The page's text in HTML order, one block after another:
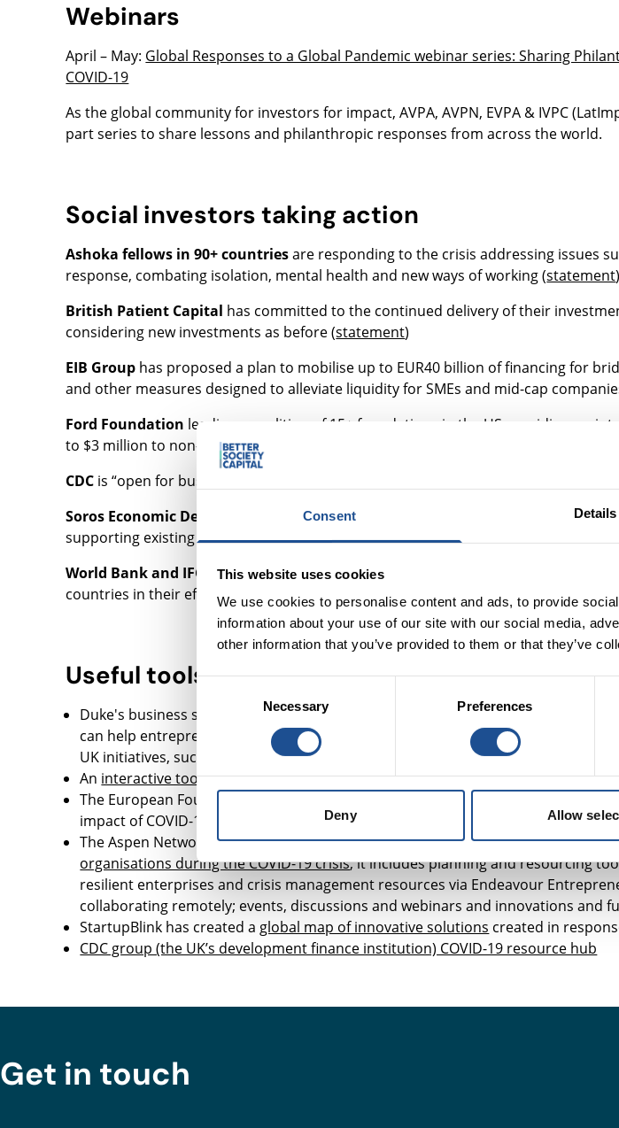
Consent Details
This website uses cookies
We use cookies to personalise content and ads, to provide
information about your use of our site with our social media,
other information that you’ve provided to them or that they’ve
Consent
Necessary Preferences
Deny Allow
Webinars
April – May: Global Responses to a Global Pandemic webinar series: Sharing
COVID-19
As the global community for investors for impact, AVPA, AVPN, EVPA & IVPC
part series to share lessons and philanthropic responses from across the world.
Social investors taking action
Ashoka fellows in 90+ countriesare responding to the crisis addressing issues
response, combating isolation, mental health and new ways of working (statement)
British Patient Capital has committed to the continued delivery of their
considering new investments as before (statement)
EIB Group has proposed a plan to mobilise up to EUR40 billion of financing for
and other measures designed to alleviate liquidity for SMEs and mid-cap
Ford Foundation leading a coalition of 15+ foundations in the US providing no-
to $3 million to non-profits in NYC (“
CDC is “open for business” but with a focus on funding for existing partners (
Soros Economic Development Fund, the impact investment arm of the Open
supporting existing investments and continuing to provide catalytic capital (
World Bank and IFC
approved an increased $14 billion package of fast-track
countries in their efforts to prevent, detect and respond to the rapid spread of
Useful tools
Duke's business school has put together a searchable databaseof grants, loans
can help entrepreneurs and non-profits access COVID-19 support anywhere in
UK initiatives, such as the Good Finance website
An interactive tool from Devexexplores who is funding the COVID-19 response
The European Foundation Centre has created a
impact of COVID-19
The Aspen Network for Development Entrepreneurs has put together a list of
organisations during the COVID-19 crisis, it includes planning and resourcing
resilient enterprises and crisis management resources via Endeavour
collaborating remotely; events, discussions and webinars and innovations and
StartupBlink has created a global map of innovative solutions created in
CDC group (the UK’s development finance institution) COVID-19 resource hub
Get in touch